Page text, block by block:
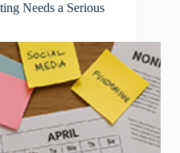
Needs a Serious